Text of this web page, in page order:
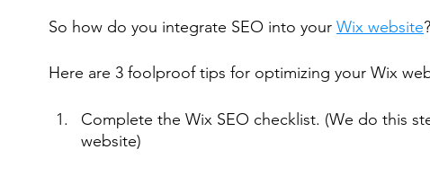
So how do you integrate SEO into your Wix website?
Here are 3 foolproof tips for optimizing your Wix
Complete the Wix SEO checklist. (We do this
website)